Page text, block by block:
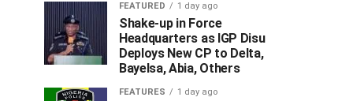
FEATURED 1 day ago
Shake-up in Force
Headquarters as IGP Disu
Deploys New CP to Delta,
Bayelsa, Abia, Others
FEATURES 1 day ago